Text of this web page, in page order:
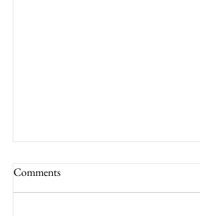
Comments